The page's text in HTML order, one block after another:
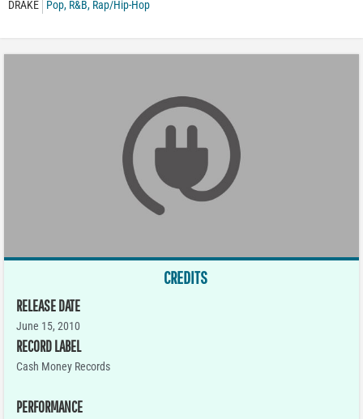
DRAKE Pop, R&B, Rap/Hip-Hop
CREDITS
RELEASE DATE
June 15, 2010
RECORD LABEL
Cash Money Records
PERFORMANCE